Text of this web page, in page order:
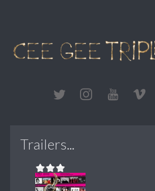
Trailers...